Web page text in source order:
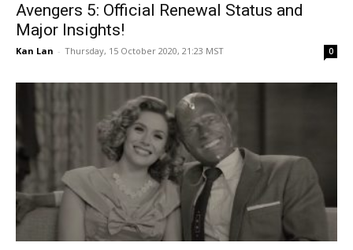
Avengers 5: Official Renewal Status and
Major Insights!
Kan Lan - Thursday, 15 October 2020, 21:23 MST 0